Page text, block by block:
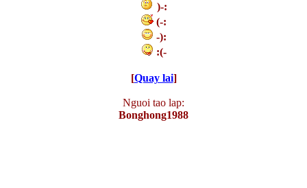
)-:
(-:
-):
:(-
[Quay lai]
Nguoi tao lap:
Bonghong1988